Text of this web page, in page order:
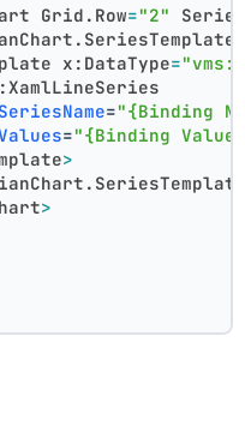
Grid.Row="2"
x:DataType=
SeriesName="{Binding
="{Binding
>
>